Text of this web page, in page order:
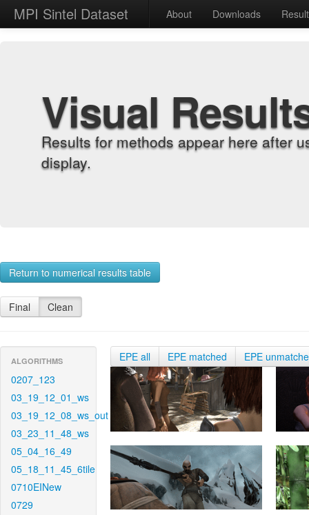
MPI Sintel Dataset About Downloads
Visual
Results for methods appear here after
display.
Return to numerical results table
Final Clean
ALGORITHMS
0207_123
03_19_12_01_ws
03_19_12_08_ws_out
03_23_11_48_ws
05_04_16_49
05_18_11_45_6tile
0710EINew
0729
EPE all EPE matched EPE